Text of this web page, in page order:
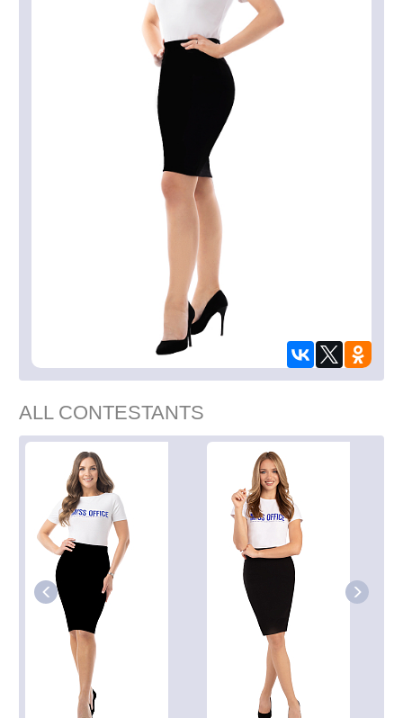
ALL CONTESTANTS